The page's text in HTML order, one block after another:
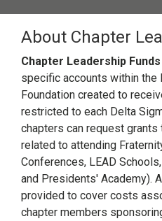
About Chapter
Chapter Leadership Funds
specific accounts within the
Foundation created to
restricted to each Delta
chapters can request
related to attending
Conferences, LEAD
and Presidents' Academy).
provided to cover costs
chapter members